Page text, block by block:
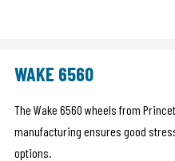
WAKE 6560
The Wake 6560 wheels from
manufacturing ensures good
options.